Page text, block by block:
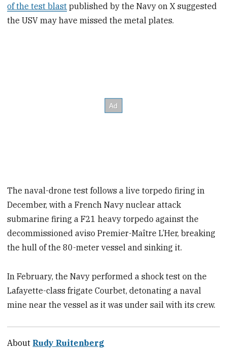
of the test blast published by the Navy on X suggested
the USV may have missed the metal plates.
The naval-drone test follows a live torpedo firing in
December, with a French Navy nuclear attack
submarine firing a F21 heavy torpedo against the
decommissioned aviso Premier-Maître L’Her, breaking
the hull of the 80-meter vessel and sinking it.
In February, the Navy performed a shock test on the
Lafayette-class frigate Courbet, detonating a naval
mine near the vessel as it was under sail with its crew.
About Rudy Ruitenberg